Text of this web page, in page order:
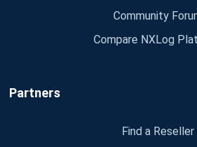
Community
Compare NXLog
Partners
Find a Reseller